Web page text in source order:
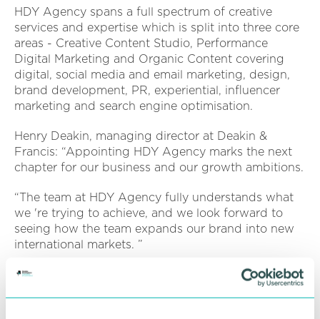
HDY Agency spans a full spectrum of creative
services and expertise which is split into three core
areas - Creative Content Studio, Performance
Digital Marketing and Organic Content covering
digital, social media and email marketing, design,
brand development, PR, experiential, influencer
marketing and search engine optimisation.
Henry Deakin, managing director at Deakin &
Francis: “Appointing HDY Agency marks the next
chapter for our business and our growth ambitions.
“The team at HDY Agency fully understands what
we 're trying to achieve, and we look forward to
seeing how the team expands our brand into new
international markets. ”
Angel Gaskell, co-founder of HDY Agency, said:
“Working with a Birmingham-based client is always